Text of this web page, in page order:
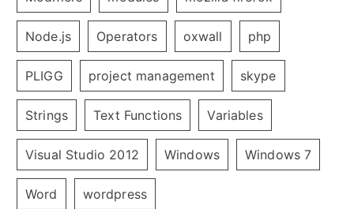
Node.js Operators oxwall php
PLIGG project management skype
Strings Text Functions Variables
Visual Studio 2012 Windows Windows 7
Word wordpress